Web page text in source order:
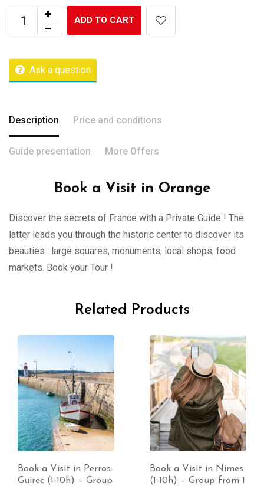
ADD TO CART
Ask a question
Description Price and conditions
Guide presentation More Offers
Book a Visit in Orange
Discover the secrets of France with a Private Guide ! The
latter leads you through the historic center to discover its
beauties : large squares, monuments, local shops, food
markets. Book your Tour !
Related Products
Book a Visit in Perros-
Guirec (1-10h) – Group
Book a Visit in Nimes
(1-10h) – Group from 1